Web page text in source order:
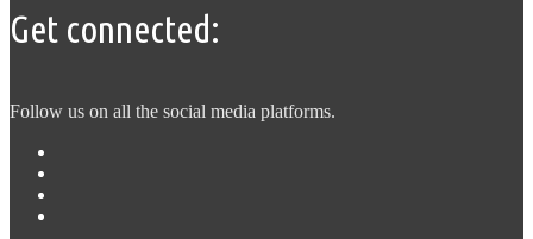
Get connected:
Follow us on all the social media platforms.